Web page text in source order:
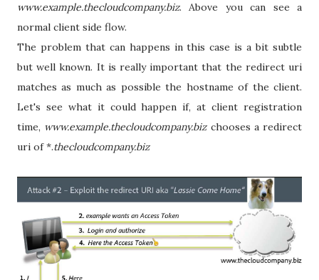
www.example.thecloudcompany.biz. Above you can see a
normal client side flow.
The problem that can happens in this case is a bit subtle
but well known. It is really important that the redirect uri
matches as much as possible the hostname of the client.
Let's see what it could happen if, at client registration
time, www.example.thecloudcompany.biz chooses a redirect
uri of *.thecloudcompany.biz